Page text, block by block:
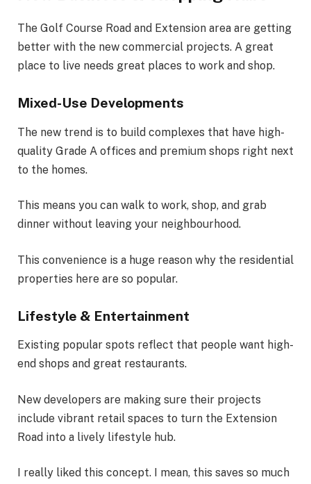
The Golf Course Road and Extension area are getting
better with the new commercial projects. A great
place to live needs great places to work and shop.
Mixed-Use Developments
The new trend is to build complexes that have high-
quality Grade A offices and premium shops right next
to the homes.
This means you can walk to work, shop, and grab
dinner without leaving your neighbourhood.
This convenience is a huge reason why the residential
properties here are so popular.
Lifestyle & Entertainment
Existing popular spots reflect that people want high-
end shops and great restaurants.
New developers are making sure their projects
include vibrant retail spaces to turn the Extension
Road into a lively lifestyle hub.
I really liked this concept. I mean, this saves so much